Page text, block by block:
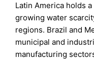
Latin America holds
growing water
regions. Brazil and
municipal and
manufacturing